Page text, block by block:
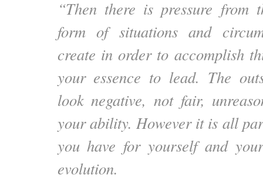
“Then there is pressure from
form of situations and
create in order to accomplish
your essence to lead. The
look negative, not fair,
your ability. However it is all
you have for yourself and
evolution.